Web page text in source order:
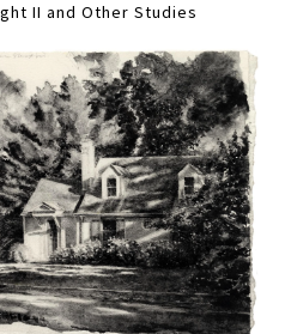
II and Other Studies